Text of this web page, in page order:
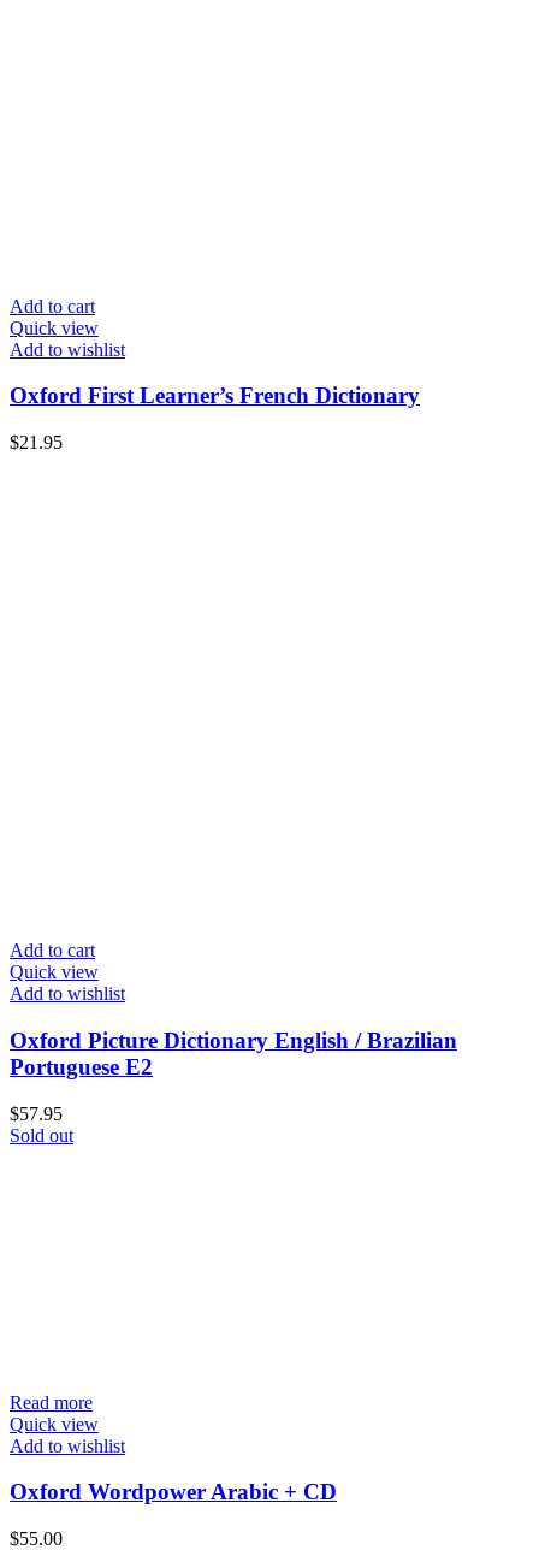
Add to cart
Quick view
Add to wishlist
Oxford First Learner’s French Dictionary
$21.95
Add to cart
Quick view
Add to wishlist
Oxford Picture Dictionary English / Brazilian
Portuguese E2
$57.95
Sold out
Read more
Quick view
Add to wishlist
Oxford Wordpower Arabic + CD
$55.00